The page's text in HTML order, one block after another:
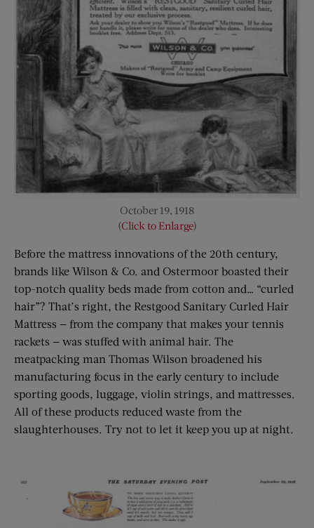
October 19, 1918
(Click to Enlarge)
Before the mattress innovations of the 20th century,
brands like Wilson & Co. and Ostermoor boasted their
top-notch quality beds made from cotton and… “curled
hair”? That’s right, the Restgood Sanitary Curled Hair
Mattress — from the company that makes your tennis
rackets — was stuffed with animal hair. The
meatpacking man Thomas Wilson broadened his
manufacturing focus in the early century to include
sporting goods, luggage, violin strings, and mattresses.
All of these products reduced waste from the
slaughterhouses. Try not to let it keep you up at night.